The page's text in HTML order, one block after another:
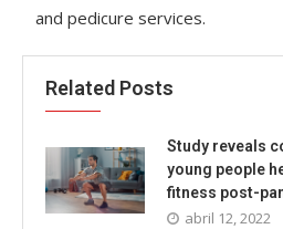
and pedicure services.
Related Posts
Study reveals
young people
fitness post-
abril 12, 2022